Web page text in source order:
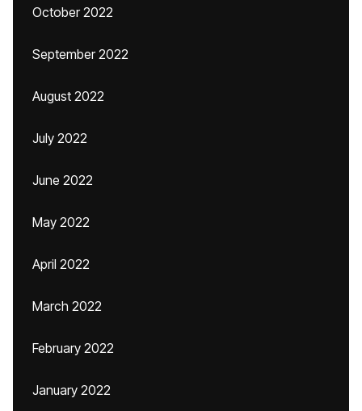
October 2022
September 2022
August 2022
July 2022
June 2022
May 2022
April 2022
March 2022
February 2022
January 2022